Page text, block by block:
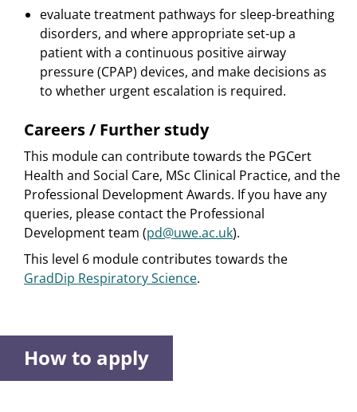
evaluate treatment pathways for sleep-breathing
disorders, and where appropriate set-up a
patient with a continuous positive airway
pressure (CPAP) devices, and make decisions as
to whether urgent escalation is required.
Careers / Further study
This module can contribute towards the PGCert
Health and Social Care, MSc Clinical Practice, and the
Professional Development Awards. If you have any
queries, please contact the Professional
Development team (pd@uwe.ac.uk).
This level 6 module contributes towards the
GradDip Respiratory Science.
How to apply